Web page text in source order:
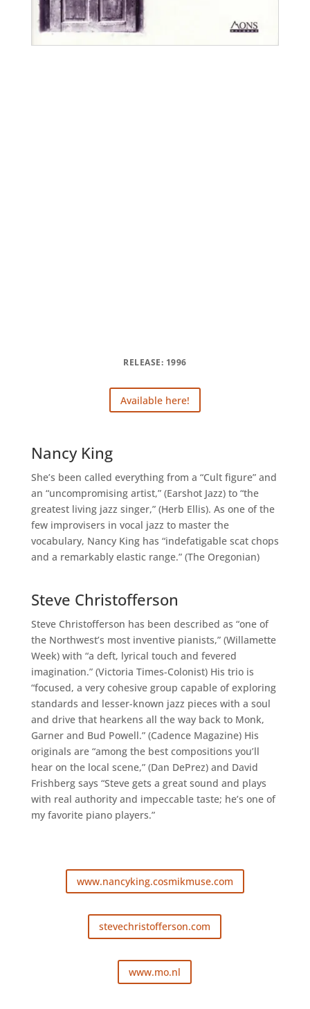
RELEASE: 1996
Available here!
Nancy King
She’s been called everything from a “Cult figure” and
an “uncompromising artist,” (Earshot Jazz) to “the
greatest living jazz singer,” (Herb Ellis). As one of the
few improvisers in vocal jazz to master the
vocabulary, Nancy King has “indefatigable scat chops
and a remarkably elastic range.” (The Oregonian)
Steve Christofferson
Steve Christofferson has been described as “one of
the Northwest’s most inventive pianists,” (Willamette
Week) with “a deft, lyrical touch and fevered
imagination.” (Victoria Times-Colonist) His trio is
“focused, a very cohesive group capable of exploring
standards and lesser-known jazz pieces with a soul
and drive that hearkens all the way back to Monk,
Garner and Bud Powell.” (Cadence Magazine) His
originals are “among the best compositions you’ll
hear on the local scene,” (Dan DePrez) and David
Frishberg says “Steve gets a great sound and plays
with real authority and impeccable taste; he’s one of
my favorite piano players.”
www.nancyking.cosmikmuse.com
stevechristofferson.com
www.mo.nl